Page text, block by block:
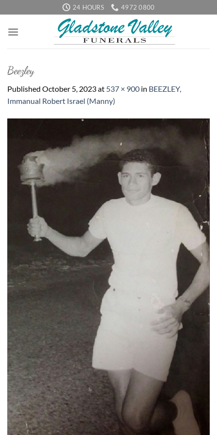
to
content
24 HOURS 4972 0800
Beezley
Published October 5, 2023at 537 × 900 in BEEZLEY,
Immanual Robert Israel (Manny)